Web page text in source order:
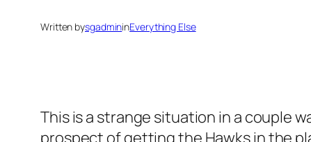
Written bysgadmininEverything Else
This is a strange situation in a couple